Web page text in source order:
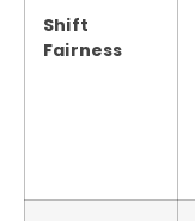
Shift
Fairness